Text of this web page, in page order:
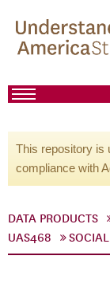
This repository is
compliance with
DATA PRODUCTS
UAS468
SOCIAL